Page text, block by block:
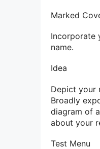
Marked
Incorporate
name.
Idea
Depict your
Broadly
diagram of
about your
Test Menu